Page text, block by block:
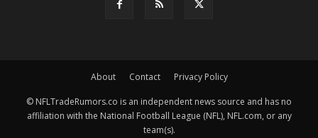
About Contact Privacy Policy
© NFLTradeRumors.co is an independent news source and has no
affiliation with the National Football League (NFL), NFL.com, or any
team(s).